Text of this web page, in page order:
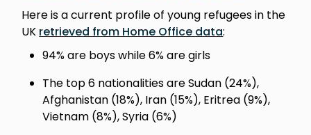
Here is a current profile of young refugees in the
UK retrieved from Home Office data:
94% are boys while 6% are girls
The top 6 nationalities are Sudan (24%),
Afghanistan (18%), Iran (15%), Eritrea (9%),
Vietnam (8%), Syria (6%)